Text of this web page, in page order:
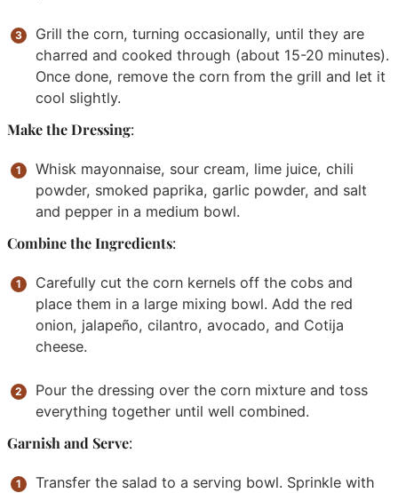
Grill the corn, turning occasionally, until they are
charred and cooked through (about 15-20 minutes).
Once done, remove the corn from the grill and let it
cool slightly.
Make the Dressing:
Whisk mayonnaise, sour cream, lime juice, chili
powder, smoked paprika, garlic powder, and salt
and pepper in a medium bowl.
Combine the Ingredients:
Carefully cut the corn kernels off the cobs and
place them in a large mixing bowl. Add the red
onion, jalapeño, cilantro, avocado, and Cotija
cheese.
Pour the dressing over the corn mixture and toss
everything together until well combined.
Garnish and Serve:
Transfer the salad to a serving bowl. Sprinkle with